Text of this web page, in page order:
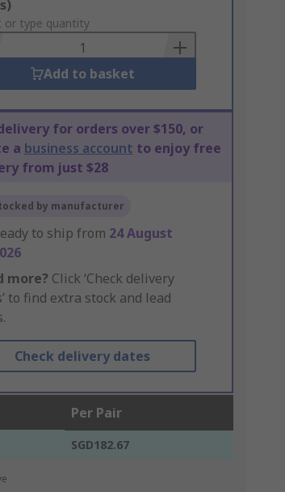
or type quantity
Add to basket
delivery for orders over $150, or
a business account to enjoy free
from just $28
by manufacturer
to ship from 24 August
more? Click ‘Check delivery
to find extra stock and lead
Check delivery dates
Per Pair
SGD182.67